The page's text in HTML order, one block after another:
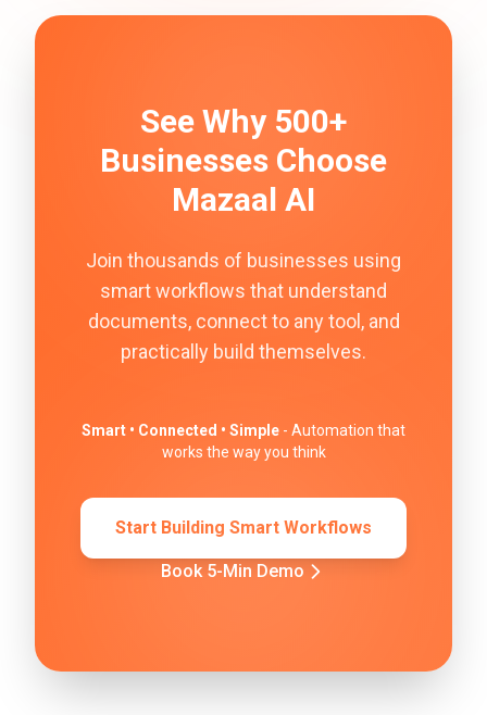
See Why 500+
Businesses Choose
Mazaal AI
Join thousands of businesses using
smart workflows that understand
documents, connect to any tool, and
practically build themselves.
Smart • Connected • Simple - Automation that
works the way you think
Start Building Smart Workflows
Book 5-Min Demo